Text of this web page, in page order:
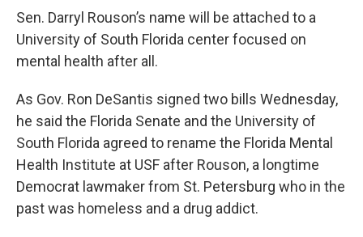
Sen. Darryl Rouson’s name will be attached to a
University of South Florida center focused on
mental health after all.
As Gov. Ron DeSantis signed two bills Wednesday,
he said the Florida Senate and the University of
South Florida agreed to rename the Florida Mental
Health Institute at USF after Rouson, a longtime
Democrat lawmaker from St. Petersburg who in the
past was homeless and a drug addict.